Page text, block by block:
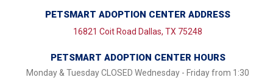
PETSMART ADOPTION CENTER ADDRESS
16821 Coit Road Dallas, TX 75248
PETSMART ADOPTION CENTER HOURS
Monday & Tuesday CLOSED Wednesday - Friday from 1:30